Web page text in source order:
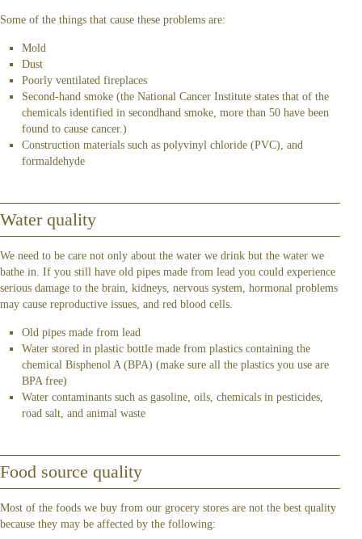
Some of the things that cause these problems are:
Mold
Dust
Poorly ventilated fireplaces
Second-hand smoke (the National Cancer Institute states that of the
chemicals identified in secondhand smoke, more than 50 have been
found to cause cancer.)
Construction materials such as polyvinyl chloride (PVC), and
formaldehyde
Water quality
We need to be care not only about the water we drink but the water we
bathe in. If you still have old pipes made from lead you could experience
serious damage to the brain, kidneys, nervous system, hormonal problems
may cause reproductive issues, and red blood cells.
Old pipes made from lead
Water stored in plastic bottle made from plastics containing the
chemical Bisphenol A (BPA) (make sure all the plastics you use are
BPA free)
Water contaminants such as gasoline, oils, chemicals in pesticides,
road salt, and animal waste
Food source quality
Most of the foods we buy from our grocery stores are not the best quality
because they may be affected by the following: